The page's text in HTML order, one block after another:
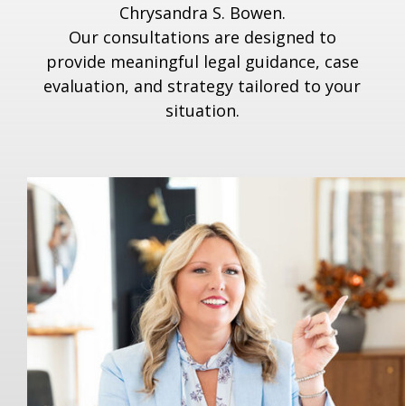
Chrysandra S. Bowen.
Our consultations are designed to
provide meaningful legal guidance, case
evaluation, and strategy tailored to your
situation.